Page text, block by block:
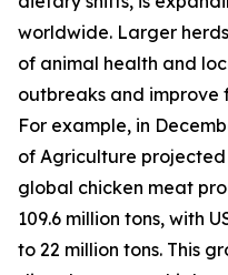
worldwide. Larger
of animal health and
outbreaks and improve
For example, in
of Agriculture projected
global chicken meat
109.6 million tons, with
to 22 million tons. This